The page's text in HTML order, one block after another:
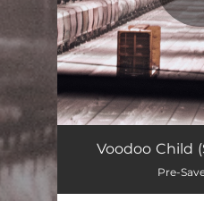
Voodoo Child
Voodoo Child
Pre-